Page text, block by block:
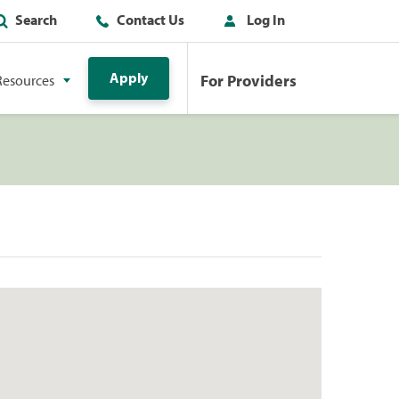
Search Contact Us Log In
Apply For Providers